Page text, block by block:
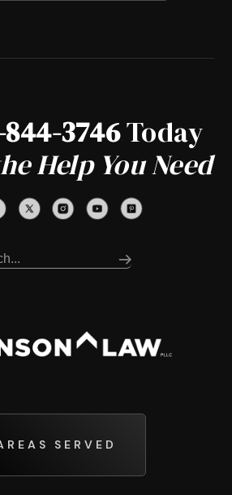
3746Today
Help You Need
SERVED